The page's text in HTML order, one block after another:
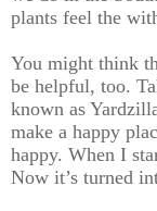
plants feel the
You might think
be helpful, too.
known as
make a happy
happy. When I
Now it’s turned